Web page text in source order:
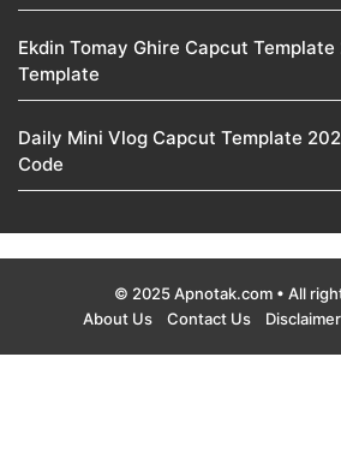
Ekdin Tomay Ghire Capcut
Template
Daily Mini Vlog Capcut Template
Code
© 2025 Apnotak.com • All
About Us
Contact Us Disclaimer